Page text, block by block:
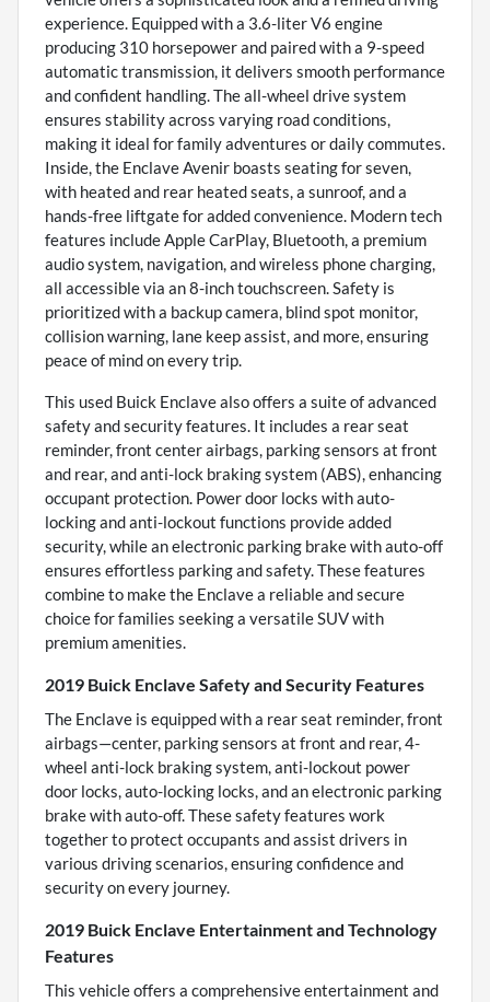
experience. Equipped with a 3.6-liter V6 engine
producing 310 horsepower and paired with a 9-speed
automatic transmission, it delivers smooth performance
and confident handling. The all-wheel drive system
ensures stability across varying road conditions,
making it ideal for family adventures or daily commutes.
Inside, the Enclave Avenir boasts seating for seven,
with heated and rear heated seats, a sunroof, and a
hands-free liftgate for added convenience. Modern tech
features include Apple CarPlay, Bluetooth, a premium
audio system, navigation, and wireless phone charging,
all accessible via an 8-inch touchscreen. Safety is
prioritized with a backup camera, blind spot monitor,
collision warning, lane keep assist, and more, ensuring
peace of mind on every trip.
This used Buick Enclave also offers a suite of advanced
safety and security features. It includes a rear seat
reminder, front center airbags, parking sensors at front
and rear, and anti-lock braking system (ABS), enhancing
occupant protection. Power door locks with auto-
locking and anti-lockout functions provide added
security, while an electronic parking brake with auto-off
ensures effortless parking and safety. These features
combine to make the Enclave a reliable and secure
choice for families seeking a versatile SUV with
premium amenities.
2019 Buick Enclave Safety and Security Features
The Enclave is equipped with a rear seat reminder, front
airbags—center, parking sensors at front and rear, 4-
wheel anti-lock braking system, anti-lockout power
door locks, auto-locking locks, and an electronic parking
brake with auto-off. These safety features work
together to protect occupants and assist drivers in
various driving scenarios, ensuring confidence and
security on every journey.
2019 Buick Enclave Entertainment and Technology
Features
This vehicle offers a comprehensive entertainment and